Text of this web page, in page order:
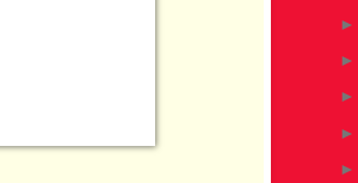
►
►
►
►
►